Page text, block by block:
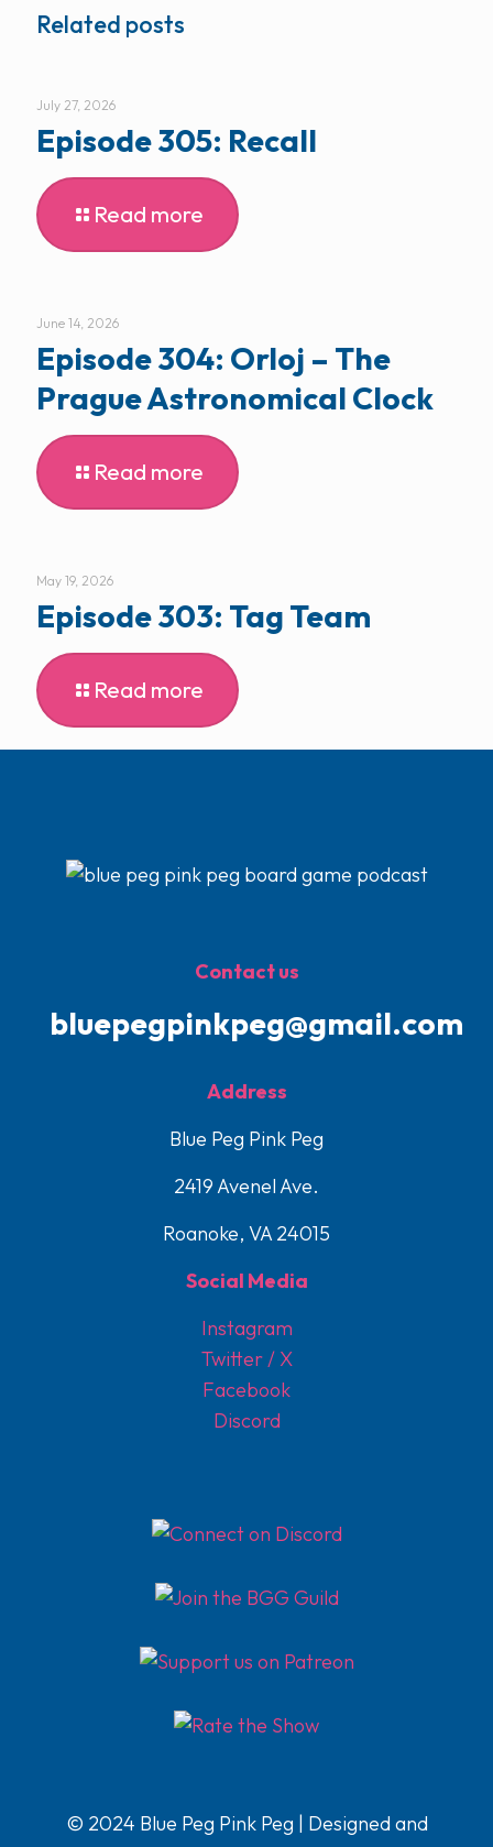
Related posts
July 27, 2026
Episode 305: Recall
Read more
June 14, 2026
Episode 304: Orloj – The
Prague Astronomical Clock
Read more
May 19, 2026
Episode 303: Tag Team
Read more
Contact us
bluepegpinkpeg@gmail.com
Address
Blue Peg Pink Peg
2419 Avenel Ave.
Roanoke, VA 24015
Social Media
Instagram
Twitter / X
Facebook
Discord
© 2024 Blue Peg Pink Peg | Designed and